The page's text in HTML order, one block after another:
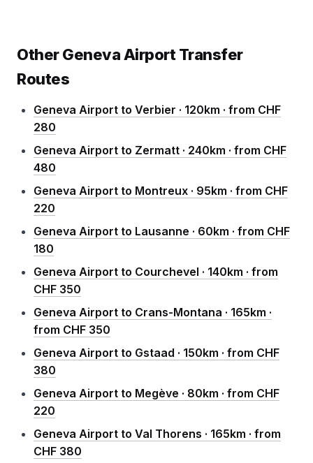
Other Geneva Airport Transfer
Routes
Geneva Airport to Verbier · 120km · from CHF
280
Geneva Airport to Zermatt · 240km · from CHF
480
Geneva Airport to Montreux · 95km · from CHF
220
Geneva Airport to Lausanne · 60km · from CHF
180
Geneva Airport to Courchevel · 140km · from
CHF 350
Geneva Airport to Crans-Montana · 165km ·
from CHF 350
Geneva Airport to Gstaad · 150km · from CHF
380
Geneva Airport to Megève · 80km · from CHF
220
Geneva Airport to Val Thorens · 165km · from
CHF 380